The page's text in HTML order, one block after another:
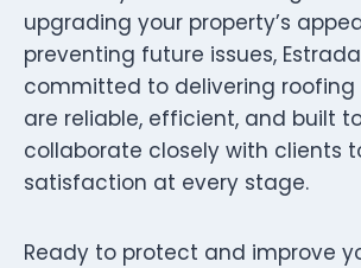
upgrading your property’s
preventing future issues,
committed to delivering roofing
are reliable, efficient, and built
collaborate closely with clients
satisfaction at every stage.
Ready to protect and improve